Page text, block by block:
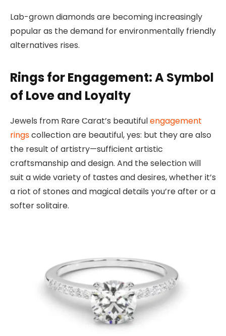
Lab-grown diamonds are becoming increasingly
popular as the demand for environmentally friendly
alternatives rises.
Rings for Engagement: A Symbol
of Love and Loyalty
Jewels from Rare Carat’s beautifulengagement
ringscollection are beautiful, yes: but they are also
the result of artistry—sufficient artistic
craftsmanship and design. And the selection will
suit a wide variety of tastes and desires, whether it’s
a riot of stones and magical details you’re after or a
softer solitaire.